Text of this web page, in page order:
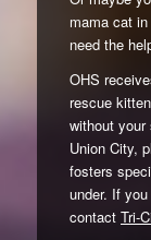
mama cat
need the
OHS
rescue
without
Union City,
fosters
under. If
contact Tri-